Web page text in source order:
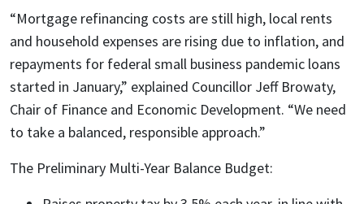
“Mortgage refinancing costs are still high, local rents
and household expenses are rising due to inflation, and
repayments for federal small business pandemic loans
started in January,” explained Councillor Jeff Browaty,
Chair of Finance and Economic Development. “We need
to take a balanced, responsible approach.”
The Preliminary Multi-Year Balance Budget: